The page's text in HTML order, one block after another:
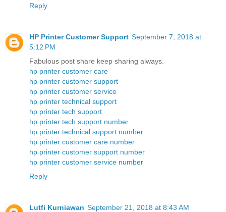
Reply
HP Printer Customer Support September 7, 2018 at
5:12 PM
Fabulous post share keep sharing always.
hp printer customer care
hp printer customer support
hp printer customer service
hp printer technical support
hp printer tech support
hp printer tech support number
hp printer technical support number
hp printer customer care number
hp printer customer support number
hp printer customer service number
Reply
Lutfi Kurniawan September 21, 2018 at 8:43 AM